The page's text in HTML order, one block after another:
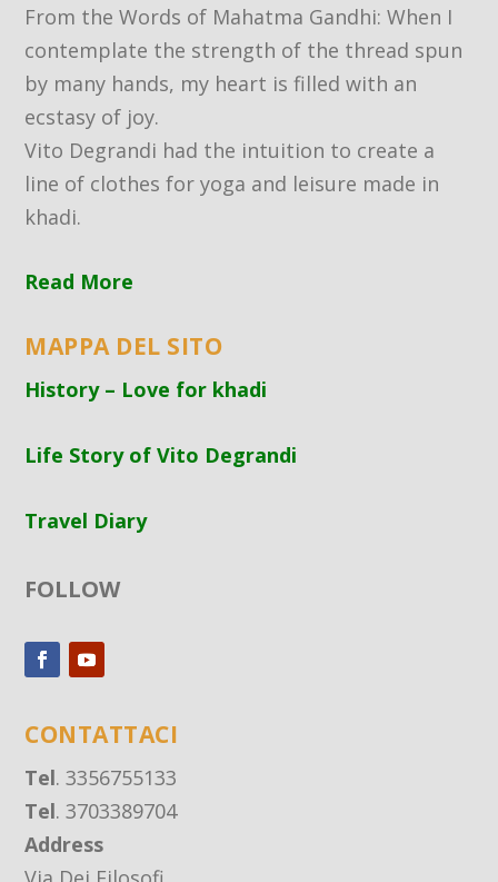
From the Words of Mahatma Gandhi: When I
contemplate the strength of the thread spun
by many hands, my heart is filled with an
ecstasy of joy.
Vito Degrandi had the intuition to create a
line of clothes for yoga and leisure made in
khadi.
Read More
MAPPA DEL SITO
History – Love for khadi
Life Story of Vito Degrandi
Travel Diary
FOLLOW
CONTATTACI
Tel. 3356755133
Tel. 3703389704
Address